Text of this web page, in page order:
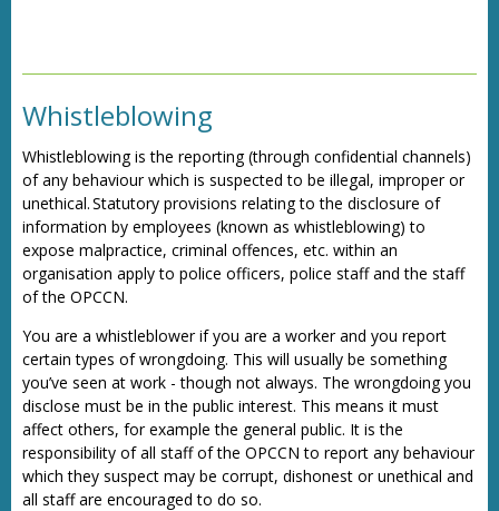
Whistleblowing
Whistleblowing is the reporting (through confidential channels)
of any behaviour which is suspected to be illegal, improper or
unethical. Statutory provisions relating to the disclosure of
information by employees (known as whistleblowing) to
expose malpractice, criminal offences, etc. within an
organisation apply to police officers, police staff and the staff
of the OPCCN.
You are a whistleblower if you are a worker and you report
certain types of wrongdoing. This will usually be something
you’ve seen at work - though not always. The wrongdoing you
disclose must be in the public interest. This means it must
affect others, for example the general public. It is the
responsibility of all staff of the OPCCN to report any behaviour
which they suspect may be corrupt, dishonest or unethical and
all staff are encouraged to do so.